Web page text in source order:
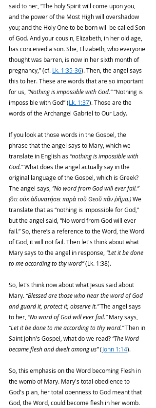
said to her, “The holy Spirit will come upon you,
and the power of the Most High will overshadow
you; and the Holy One to be born will be called Son
of God. And your cousin, Elizabeth, in her old age,
has conceived a son. She, Elizabeth, who everyone
thought was barren, is now in her sixth month of
pregnancy,” (cf. Lk. 1:35-36). Then, the angel says
this to her. These are words that are so important
for us, “Nothing is impossible with God.” “Nothing is
impossible with God” (Lk. 1:37). Those are the
words of the Archangel Gabriel to Our Lady.
If you look at those words in the Gospel, the
phrase that the angel says to Mary, which we
translate in English as “nothing is impossible with
God.” What does the angel actually say in the
original language of the Gospel, which is Greek?
The angel says, “No word from God will ever fail.”
(ὅτι οὐκ ἀδυνατήσει παρὰ τοῦ Θεοῦ πᾶν ῥῆμα.) We
translate that as “nothing is impossible for God,”
but the angel said, “No word from God will ever
fail.” So, there’s a reference to the Word, the Word
of God, it will not fail. Then let's think about what
Mary says to the angel in response, “Let it be done
to me according to thy word” (Lk. 1:38).
So, let's think now about what Jesus said about
Mary. “Blessed are those who hear the word of God
and guard it, protect it, observe it.” The angel says
to her, “No word of God will ever fail.” Mary says,
“Let it be done to me according to thy word.” Then in
Saint John's Gospel, what do we read? “The Word
became flesh and dwelt among us” (John 1:14).
So, this emphasis on the Word becoming Flesh in
the womb of Mary. Mary's total obedience to
God's plan, her total openness to God meant that
God, the Word, could become flesh in her womb.